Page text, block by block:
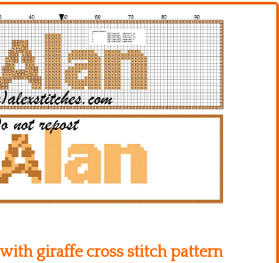
giraffe cross stitch pattern